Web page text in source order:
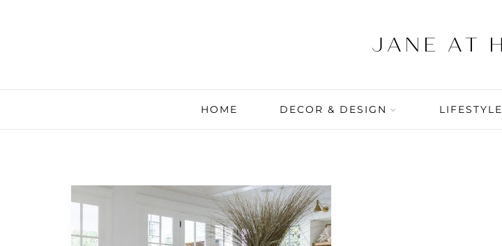
HOME DECOR & DESIGN LIFESTYLE